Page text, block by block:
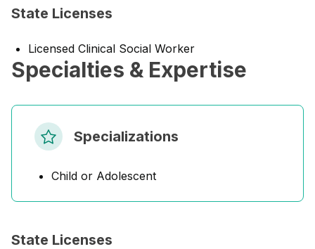
State Licenses
Licensed Clinical Social Worker
Specialties & Expertise
Specializations
Child or Adolescent
State Licenses